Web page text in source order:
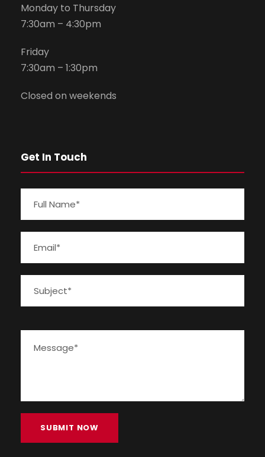
Monday to Thursday
7:30am – 4:30pm
Friday
7:30am – 1:30pm
Closed on weekends
Get In Touch